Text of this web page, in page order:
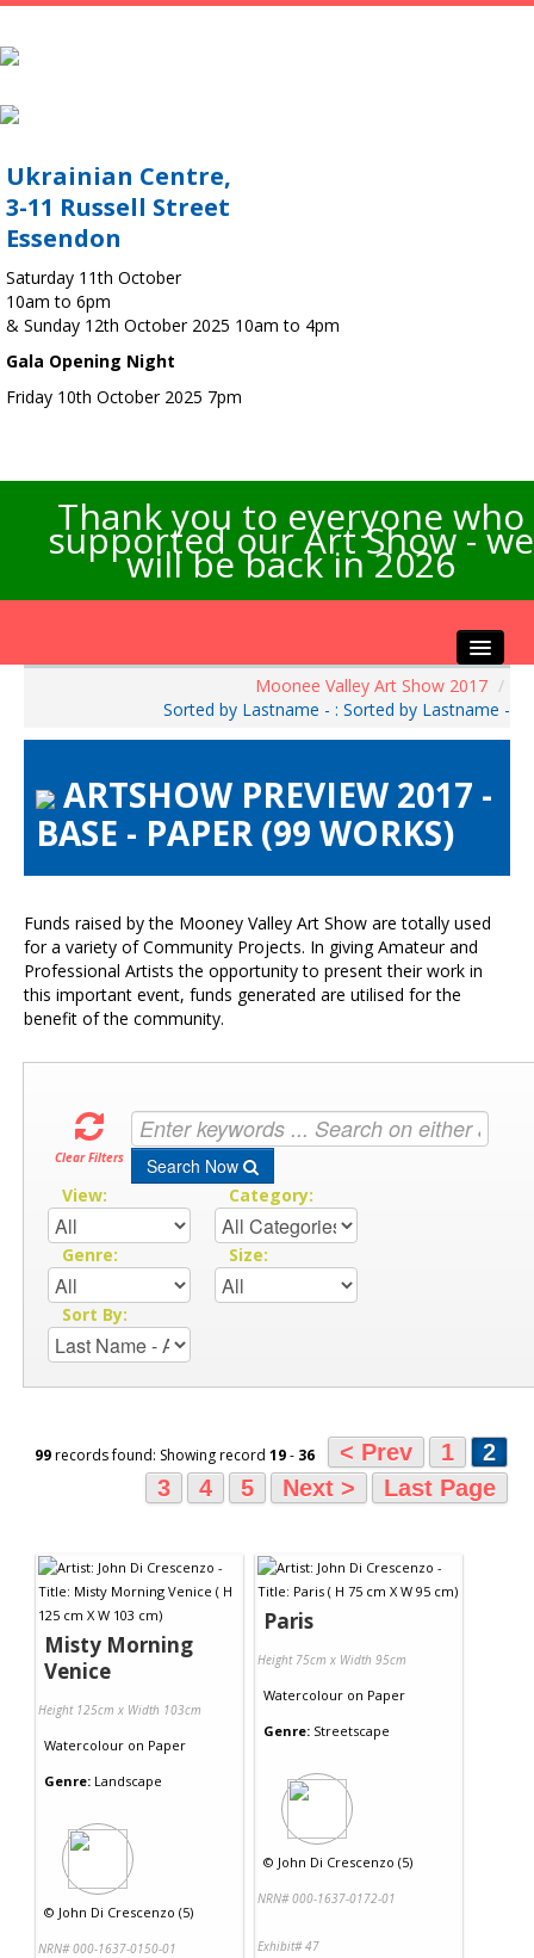
Ukrainian Centre,
3-11 Russell Street
Essendon
Saturday 11th October
10am to 6pm
& Sunday 12th October 2025 10am to 4pm
Gala Opening Night
Friday 10th October 2025 7pm
Thank you to everyone who
supported our Art Show - we
will be back in 2026
Visitors Info
Our Sponsors
Exhibitions
Contact Us
Moonee Valley Art Show 2017 /
Sorted by Lastname - : Sorted by Lastname -
ARTSHOW PREVIEW 2017 -
BASE - PAPER (99 WORKS)
Funds raised by the Mooney Valley Art Show are totally used
for a variety of Community Projects. In giving Amateur and
Professional Artists the opportunity to present their work in
this important event, funds generated are utilised for the
benefit of the community.
Clear Filters Search Now
View: Category:
Genre: Size:
Sort By:
99records found: Showing record 19- 36 < Prev 1
2
3
4 5 Next > Last Page
Misty Morning
Venice
Height 125cm x Width 103cm
Watercolour on Paper
Genre: Landscape
© John Di Crescenzo (5)
NRN# 000-1637-0150-01
Paris
Height 75cm x Width 95cm
Watercolour on Paper
Genre: Streetscape
© John Di Crescenzo (5)
NRN# 000-1637-0172-01
Exhibit# 47